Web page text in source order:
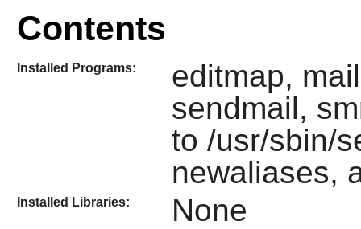
Contents
Installed Programs:
editmap,
sendmail,
to /usr/sbin/
newaliases,
Installed Libraries: None